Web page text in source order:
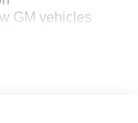
GM vehicles
to your favorite
athletes